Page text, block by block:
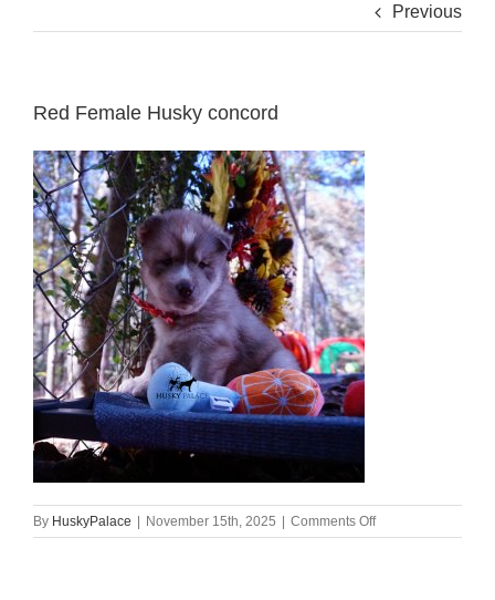
Previous
Red Female Husky concord
By HuskyPalace | November 15th, 2025 | Comments Offon
Red